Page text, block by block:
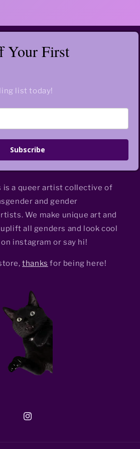
Your First
list today!
Subscribe
is a queer artist collective of
and gender
We make unique art and
all genders and look cool
instagram or say hi!
thanks for being here!
Instagram